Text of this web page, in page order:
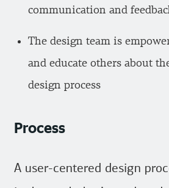
communication and
The design team is
and educate others about
design process
Process
A user-centered design